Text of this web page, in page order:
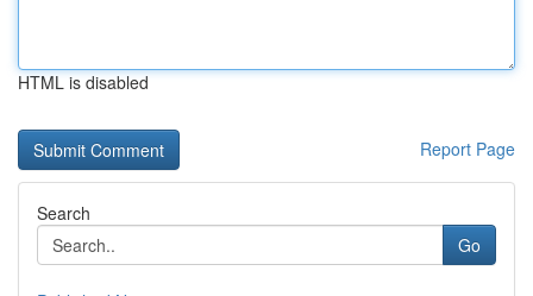
HTML is disabled
Report Page
Search
Go